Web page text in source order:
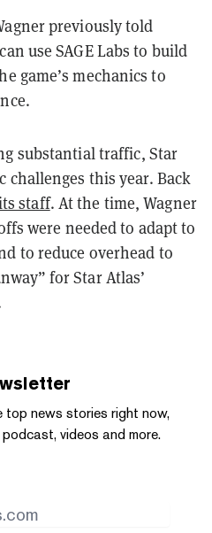
previously told
use SAGE Labs to build
game’s mechanics to
substantial traffic, Star
challenges this year. Back
staff. At the time, Wagner
were needed to adapt to
to reduce overhead to
for Star Atlas’
news stories right now,
videos and more.